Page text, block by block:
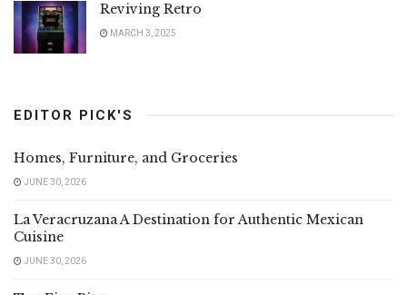
Reviving Retro
MARCH 3, 2025
EDITOR PICK'S
Homes, Furniture, and Groceries
JUNE 30, 2026
La Veracruzana A Destination for Authentic Mexican
Cuisine
JUNE 30, 2026